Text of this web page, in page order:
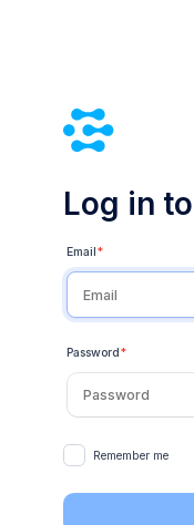
Log in
Email *
Password *
Remember me